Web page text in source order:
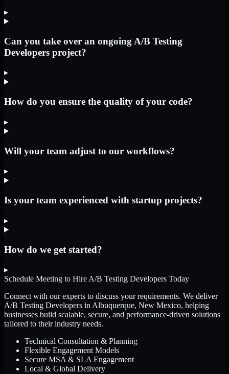
▸
Can you take over an ongoing A/B Testing
Developers project?
▸
How do you ensure the quality of your code?
▸
Will your team adjust to our workflows?
▸
Is your team experienced with startup projects?
▸
How do we get started?
▸
Schedule Meeting to Hire A/B Testing Developers Today
Connect with our experts to discuss your requirements. We deliver
A/B Testing Developers in Albuquerque, New Mexico, helping
businesses build scalable, secure, and performance-driven solutions
tailored to their industry needs.
Technical Consultation & Planning
Flexible Engagement Models
Secure MSA & SLA Engagement
Local & Global Delivery